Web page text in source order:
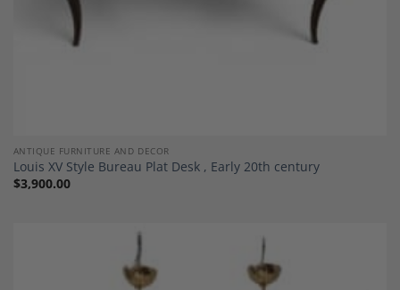
ANTIQUE FURNITURE AND DECOR
Louis XV Style Bureau Plat Desk , Early 20th century
$3,900.00